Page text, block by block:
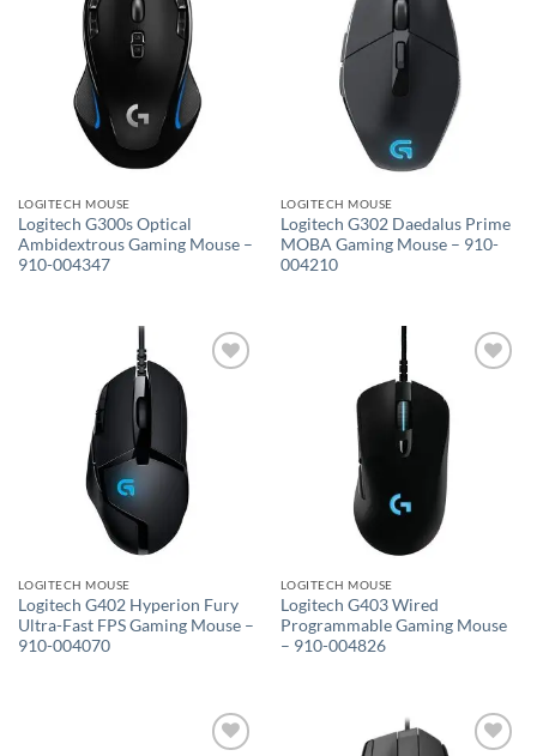
LOGITECH MOUSE
Logitech G300s Optical
Ambidextrous Gaming Mouse –
910-004347
LOGITECH MOUSE
Logitech G302 Daedalus Prime
MOBA Gaming Mouse – 910-
004210
LOGITECH MOUSE
Logitech G402 Hyperion Fury
Ultra-Fast FPS Gaming Mouse –
910-004070
LOGITECH MOUSE
Logitech G403 Wired
Programmable Gaming Mouse
– 910-004826